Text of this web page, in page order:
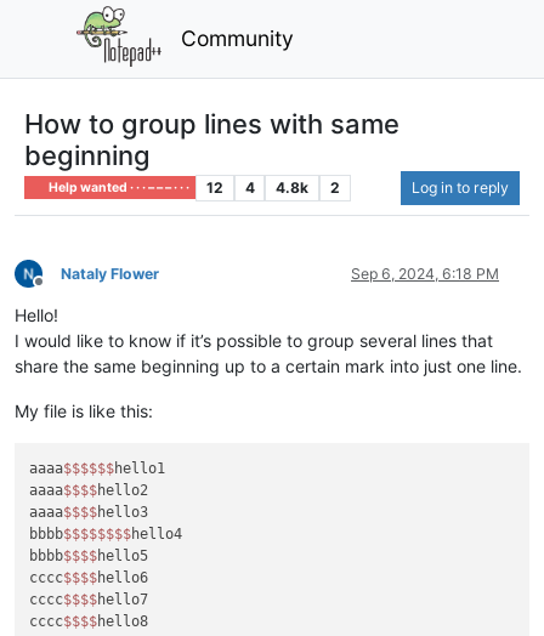
Community
How to group lines with same
beginning
Help wanted · · · – – – · · · 12 4 4.8k 2 Log in to reply
Offline
Nataly Flower Sep 6, 2024, 6:18 PM
Hello!
I would like to know if it’s possible to group several lines that
share the same beginning up to a certain mark into just one line.
My file is like this:
aaaa$$$$$$hello1
aaaa$$$$hello2
aaaa$$$$hello3
bbbb$$$$$$$$hello4
bbbb$$$$hello5
cccc$$$$hello6
cccc$$$$hello7
cccc$$$$